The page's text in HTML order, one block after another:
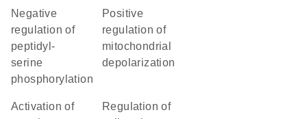
negative
regulation of
peptidyl-
serine
phosphorylation
positive
regulation of
mitochondrial
depolarization
activation of
regulation of